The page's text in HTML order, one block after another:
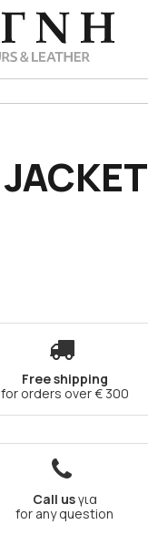
JACKET
Free shipping
for orders over € 300
Call usγια
for any question